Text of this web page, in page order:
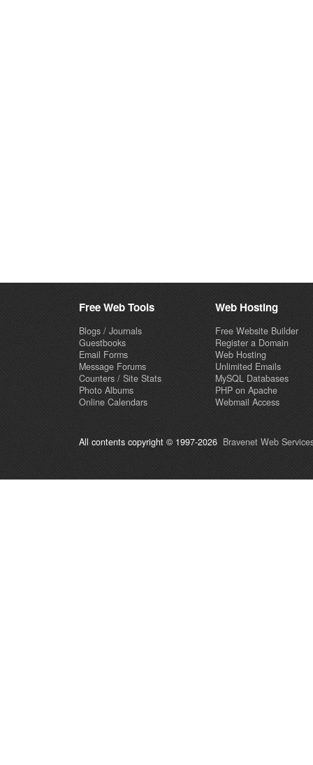
Free Web Tools
Blogs / Journals
Guestbooks
Email Forms
Message Forums
Counters / Site Stats
Photo Albums
Online Calendars
Web Hosting
Free Website Builder
Register a Domain
Web Hosting
Unlimited Emails
MySQL Databases
PHP on Apache
Webmail Access
All contents copyright © 1997-2026 Bravenet Web